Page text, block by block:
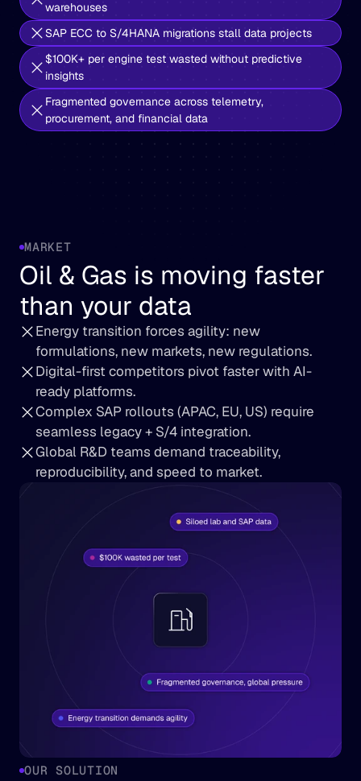
warehouses
SAP ECC to S/4HANA migrations stall data projects
$100K+ per engine test wasted without predictive
insights
Fragmented governance across telemetry,
procurement, and financial data
MARKET
Oil & Gas is moving faster
than your data
Energy transition forces agility: new
formulations, new markets, new regulations.
Digital-first competitors pivot faster with AI-
ready platforms.
Complex SAP rollouts (APAC, EU, US) require
seamless legacy + S/4 integration.
Global R&D teams demand traceability,
reproducibility, and speed to market.
OUR SOLUTION